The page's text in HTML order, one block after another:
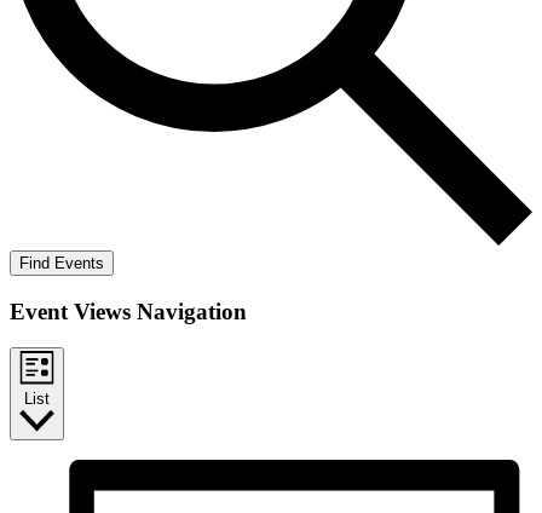
Find Events
Event Views Navigation
List